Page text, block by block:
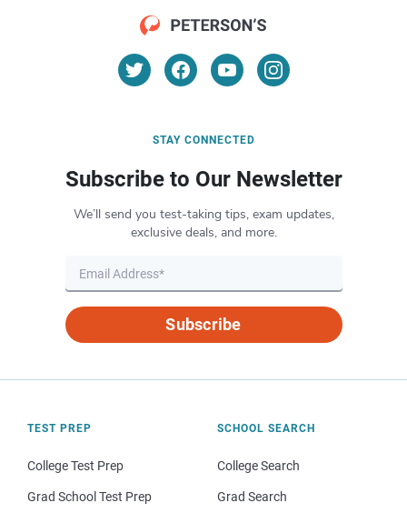
STAY CONNECTED
Subscribe to Our Newsletter
We’ll send you test-taking tips, exam updates,
exclusive deals, and more.
Subscribe
TEST PREP
College Test Prep
Grad School Test Prep
SCHOOL SEARCH
College Search
Grad Search